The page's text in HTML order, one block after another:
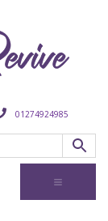
01274924985